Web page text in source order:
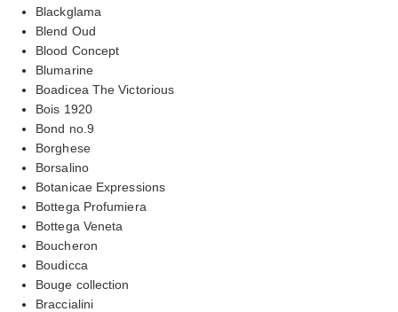
Blackglama
Blend Oud
Blood Concept
Blumarine
Boadicea The Victorious
Bois 1920
Bond no.9
Borghese
Borsalino
Botanicae Expressions
Bottega Profumiera
Bottega Veneta
Boucheron
Boudicca
Bouge collection
Braccialini